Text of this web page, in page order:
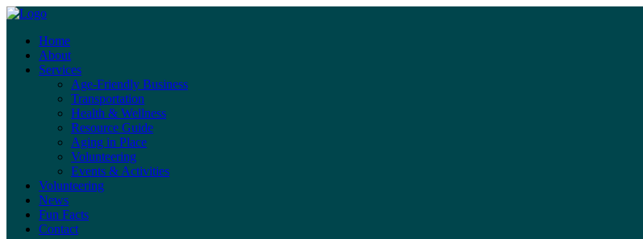
Home
About
Services
Age-Friendly Business
Transportation
Health & Wellness
Resource Guide
Aging in Place
Volunteering
Events & Activities
Volunteering
News
Fun Facts
Contact